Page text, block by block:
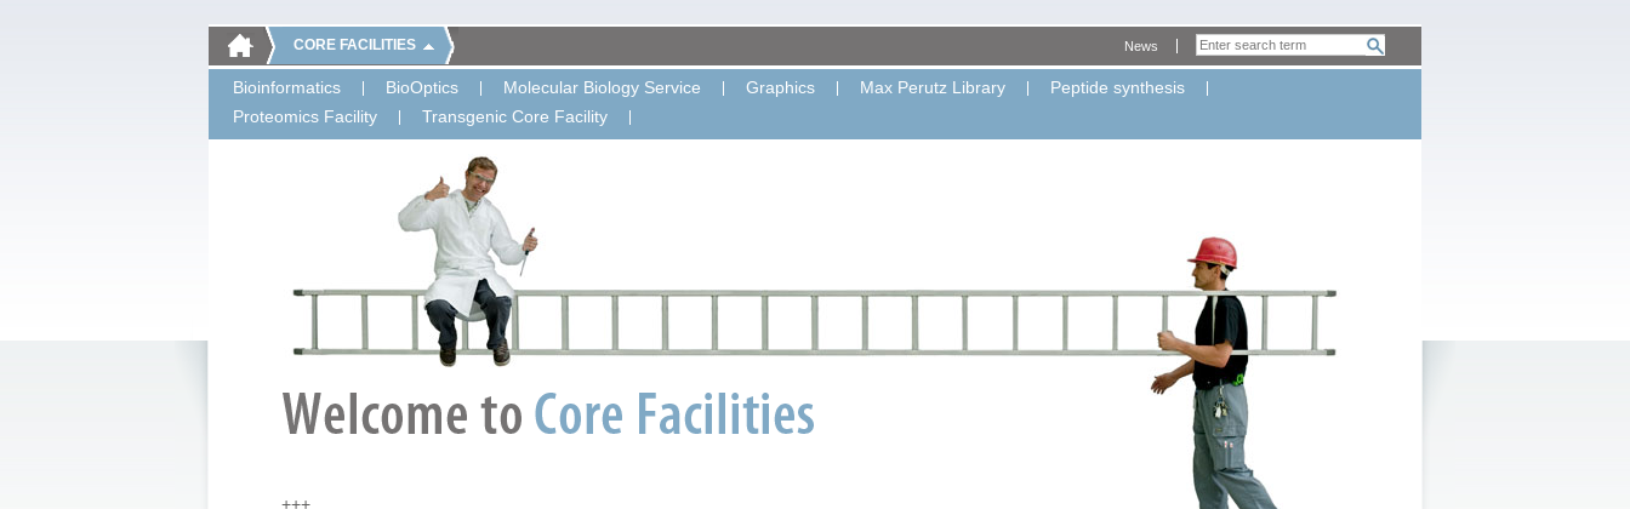
CORE FACILITIES
Bioinformatics BioOptics Molecular Biology Service Graphics Max Perutz Library
Peptide synthesis
Proteomics Facility
Transgenic Core Facility
News
+++